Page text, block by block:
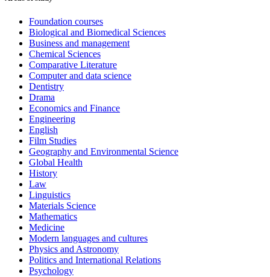
Foundation courses
Biological and Biomedical Sciences
Business and management
Chemical Sciences
Comparative Literature
Computer and data science
Dentistry
Drama
Economics and Finance
Engineering
English
Film Studies
Geography and Environmental Science
Global Health
History
Law
Linguistics
Materials Science
Mathematics
Medicine
Modern languages and cultures
Physics and Astronomy
Politics and International Relations
Psychology